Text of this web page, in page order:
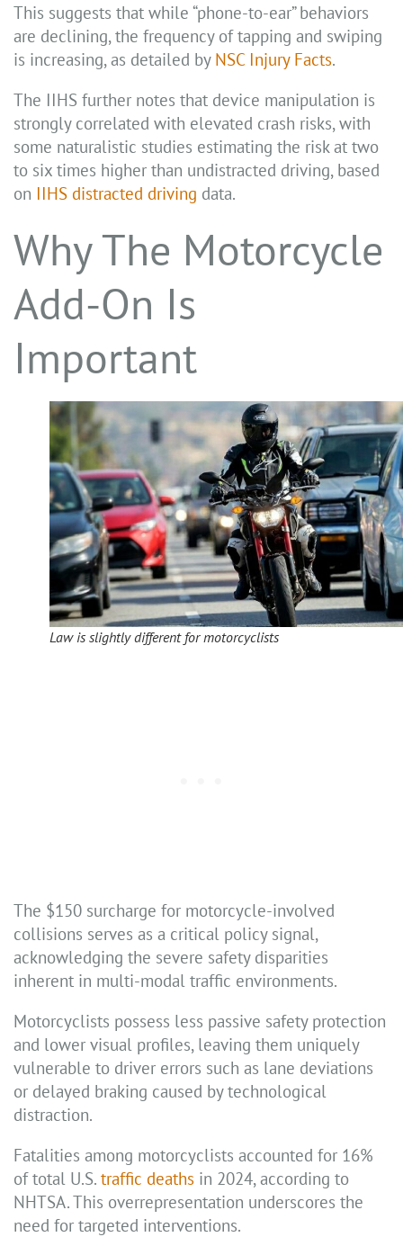
This suggests that while “phone-to-ear” behaviors
are declining, the frequency of tapping and swiping
is increasing, as detailed by NSC Injury Facts.
The IIHS further notes that device manipulation is
strongly correlated with elevated crash risks, with
some naturalistic studies estimating the risk at two
to six times higher than undistracted driving, based
on IIHS distracted driving data.
Why The Motorcycle
Add-On Is
Important
Law is slightly different for motorcyclists
The $150 surcharge for motorcycle-involved
collisions serves as a critical policy signal,
acknowledging the severe safety disparities
inherent in multi-modal traffic environments.
Motorcyclists possess less passive safety protection
and lower visual profiles, leaving them uniquely
vulnerable to driver errors such as lane deviations
or delayed braking caused by technological
distraction.
Fatalities among motorcyclists accounted for 16%
of total U.S. traffic deaths in 2024, according to
NHTSA. This overrepresentation underscores the
need for targeted interventions.